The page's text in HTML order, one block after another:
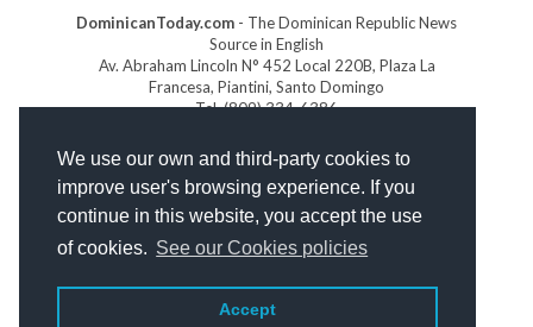
We use our own and third-party cookies to
improve user's browsing experience. If you
continue in this website, you accept the use
of cookies. See our Cookies policies
Accept
DominicanToday.com - The Dominican Republic News
Source in English
Av. Abraham Lincoln N° 452 Local 220B, Plaza La
Francesa, Piantini, Santo Domingo
Tel. (809) 334-6386
GOLFDOMINICANO.COM
INDOMINICANA.COM
DRGOLFPROPERTIES.COM
Web designby: